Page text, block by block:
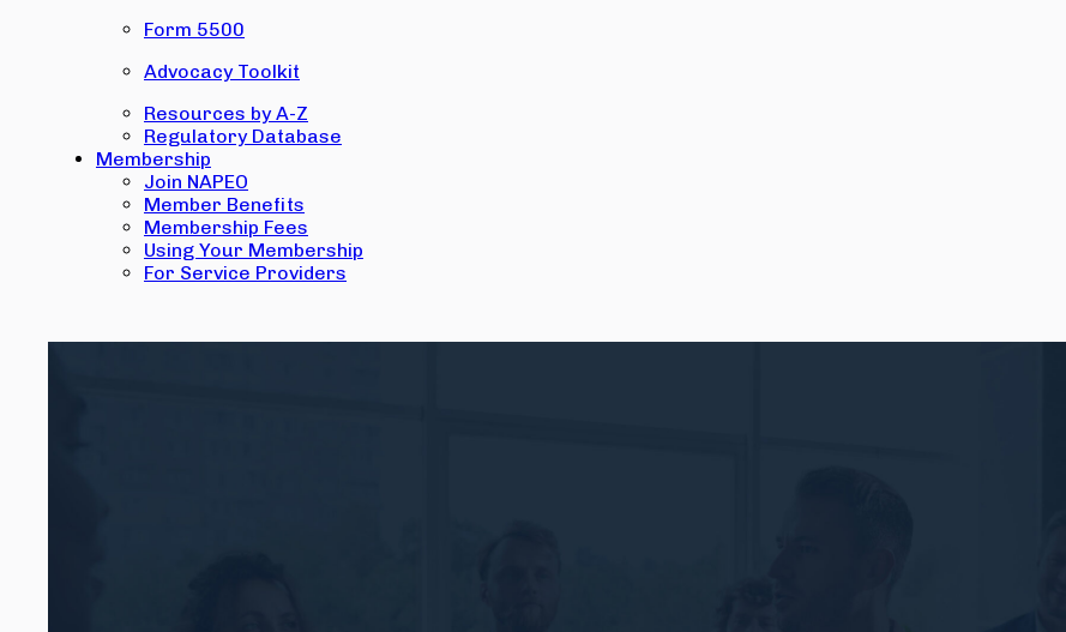
Form 5500
Advocacy Toolkit
Resources by A-Z
Regulatory Database
Membership
Join NAPEO
Member Benefits
Membership Fees
Using Your Membership
For Service Providers